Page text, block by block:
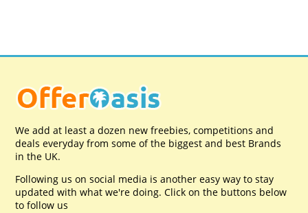
We add at least a dozen new freebies, competitions and
deals everyday from some of the biggest and best Brands
in the UK.
Following us on social media is another easy way to stay
updated with what we're doing. Click on the buttons below
to follow us